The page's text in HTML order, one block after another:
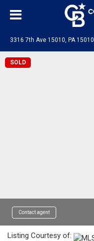
3316 7th Ave 15010, PA 15010
SOLD
Contact agent
Listing Courtesy of: